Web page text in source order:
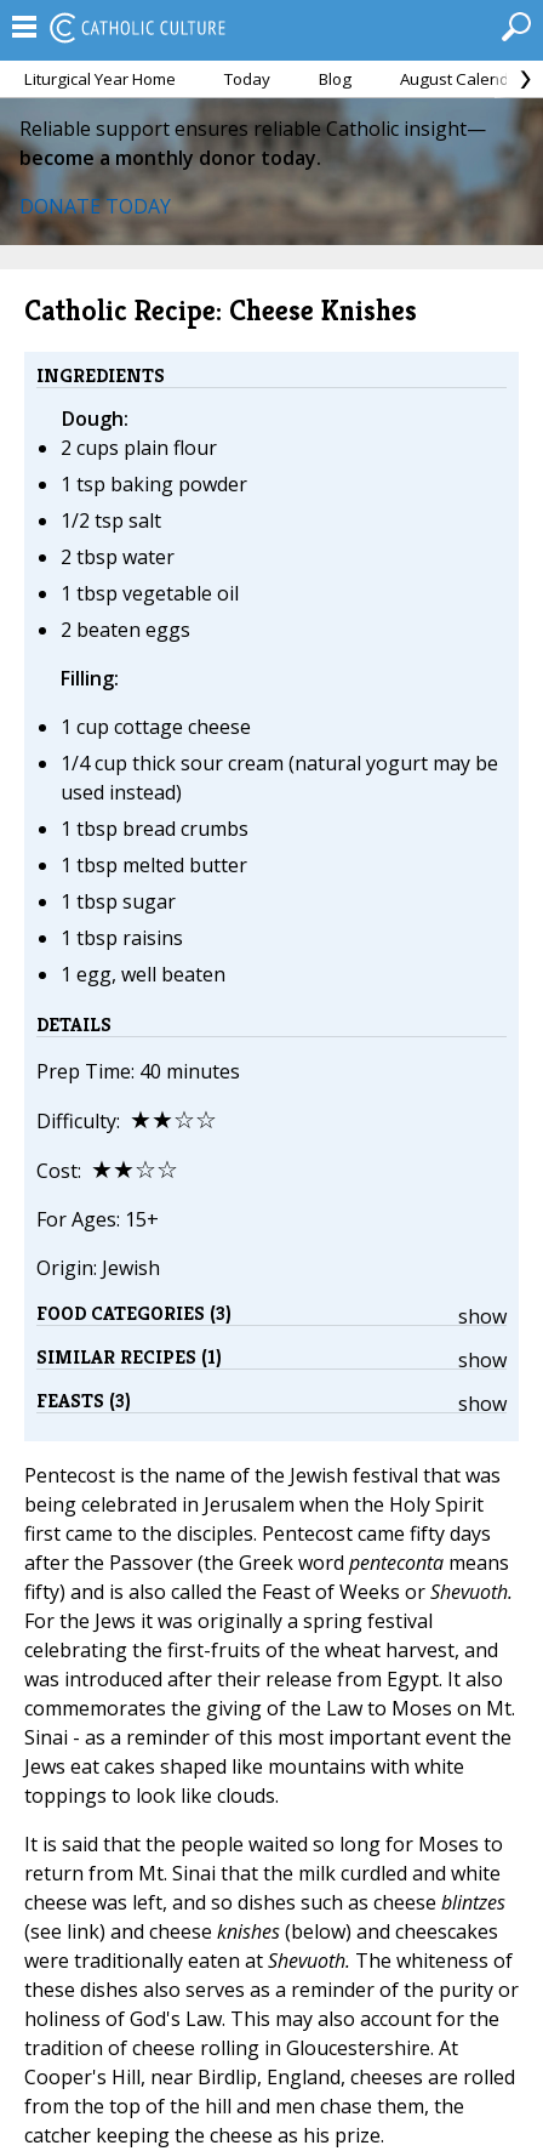
Liturgical Year Home Today Blog August Calendar
Reliable support ensures reliable Catholic insight—
become a monthly donor today.
DONATE TODAY
Catholic Recipe: Cheese Knishes
INGREDIENTS
Dough:
2 cups plain flour
1 tsp baking powder
1/2 tsp salt
2 tbsp water
1 tbsp vegetable oil
2 beaten eggs
Filling:
1 cup cottage cheese
1/4 cup thick sour cream (natural yogurt may be
used instead)
1 tbsp bread crumbs
1 tbsp melted butter
1 tbsp sugar
1 tbsp raisins
1 egg, well beaten
DETAILS
Prep Time: 40 minutes
Difficulty: ★★☆☆
Cost: ★★☆☆
For Ages: 15+
Origin: Jewish
show
FOOD CATEGORIES (3)
show
SIMILAR RECIPES (1)
show
FEASTS (3)
Pentecost is the name of the Jewish festival that was
being celebrated in Jerusalem when the Holy Spirit
first came to the disciples. Pentecost came fifty days
after the Passover (the Greek word penteconta means
fifty) and is also called the Feast of Weeks orShevuoth.
For the Jews it was originally a spring festival
celebrating the first-fruits of the wheat harvest, and
was introduced after their release from Egypt. It also
commemorates the giving of the Law to Moses on Mt.
Sinai - as a reminder of this most important event the
Jews eat cakes shaped like mountains with white
toppings to look like clouds.
It is said that the people waited so long for Moses to
return from Mt. Sinai that the milk curdled and white
cheese was left, and so dishes such as cheese blintzes
(see link) and cheese knishes(below) and cheescakes
were traditionally eaten atShevuoth. The whiteness of
these dishes also serves as a reminder of the purity or
holiness of God's Law. This may also account for the
tradition of cheese rolling in Gloucestershire. At
Cooper's Hill, near Birdlip, England, cheeses are rolled
from the top of the hill and men chase them, the
catcher keeping the cheese as his prize.